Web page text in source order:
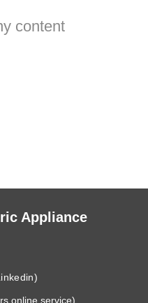
content
Appliance
online service)